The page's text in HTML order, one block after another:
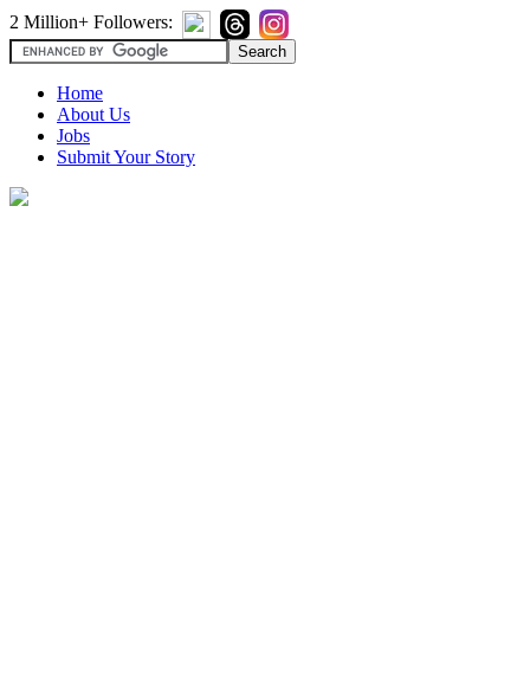
2 Million+ Followers:
Home
About Us
Jobs
Submit Your Story